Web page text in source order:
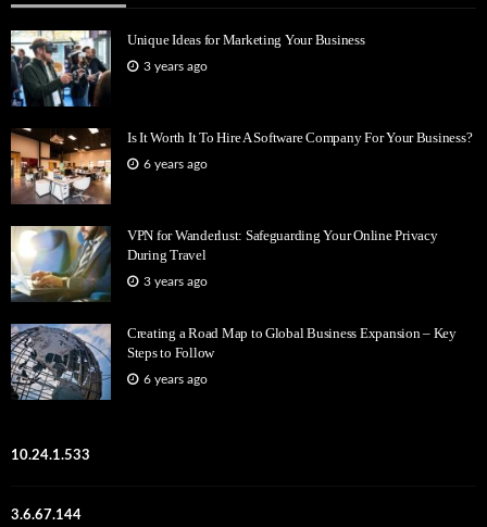
Unique Ideas for Marketing Your Business
3 years ago
Is It Worth It To Hire A Software Company For Your Business?
6 years ago
VPN for Wanderlust: Safeguarding Your Online Privacy
During Travel
3 years ago
Creating a Road Map to Global Business Expansion – Key
Steps to Follow
6 years ago
10.24.1.533
3.6.67.144